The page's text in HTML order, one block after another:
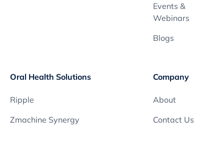
Oral Health Solutions
Ripple
Zmachine Synergy
Events &
Webinars
Blogs
Company
About
Contact Us